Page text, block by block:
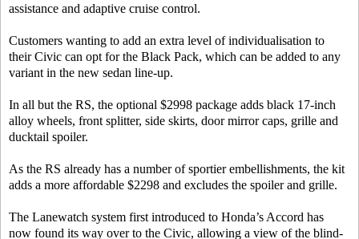
assistance and adaptive cruise control.
Customers wanting to add an extra level of individualisation to
their Civic can opt for the Black Pack, which can be added to any
variant in the new sedan line-up.
In all but the RS, the optional $2998 package adds black 17-inch
alloy wheels, front splitter, side skirts, door mirror caps, grille and
ducktail spoiler.
As the RS already has a number of sportier embellishments, the kit
adds a more affordable $2298 and excludes the spoiler and grille.
The Lanewatch system first introduced to Honda’s Accord has
now found its way over to the Civic, allowing a view of the blind-